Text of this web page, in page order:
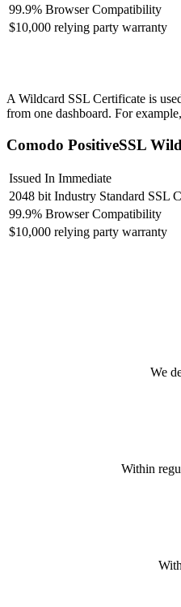
99.9% Browser Compatibility
$10,000 relying party warranty
A Wildcard SSL Certificate is
from one dashboard. For
Comodo PositiveSSL
Issued In Immediate
2048 bit Industry Standard SSL
99.9% Browser Compatibility
$10,000 relying party warranty
We
Within